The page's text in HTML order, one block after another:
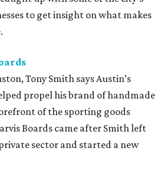
to get insight on what makes
Tony Smith says Austin’s
propel his brand of handmade
of the sporting goods
Boards came after Smith left
sector and started a new